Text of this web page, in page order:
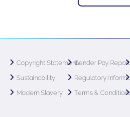
Copyright Statement
Sustainability
Modern Slavery
Gender Pay Report
Regulatory
Terms &